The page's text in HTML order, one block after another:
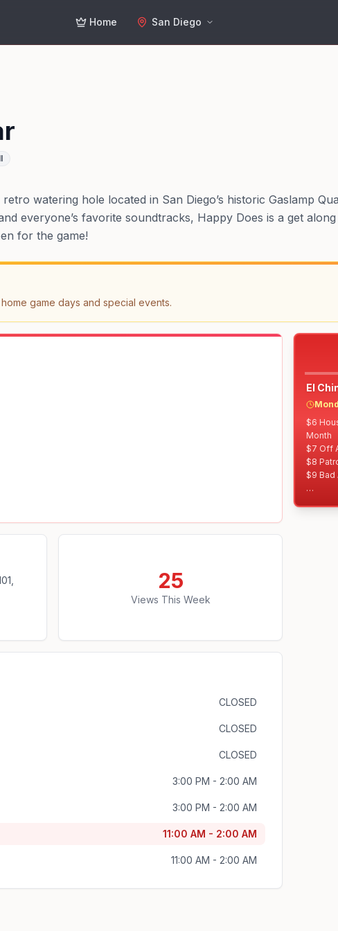
Home San Diego
watering hole located in San Diego’s historic Gaslamp
everyone’s favorite soundtracks, Happy Does is a get
for the game!
game days and special events.
25
Views This Week
CLOSED
CLOSED
CLOSED
3:00 PM - 2:00 AM
3:00 PM - 2:00 AM
11:00 AM - 2:00 AM
11:00 AM - 2:00 AM
El
$6
Month
$7 Off
$8
$9 Bad